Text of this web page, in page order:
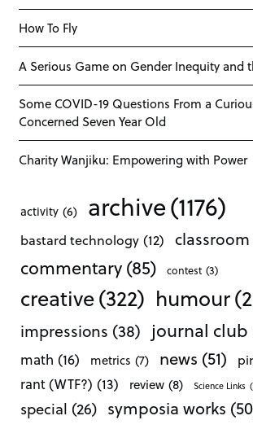
How To Fly
A Serious Game on Gender Inequity and
Some COVID-19 Questions From a
Concerned Seven Year Old
Charity Wanjiku: Empowering with Power
activity (6) archive(1176)
bastard technology (12) classroom
commentary(85) contest (3)
creative(322) humour
impressions (38) journal club
math (16) metrics (7) news (51)
rant (WTF?) (13) review (8) Science Links
special (26) symposia works